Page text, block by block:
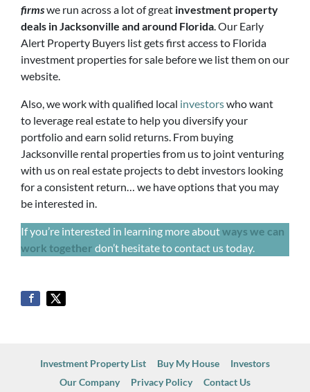
firmswe run across a lot of great investment property
deals in Jacksonville and around Florida. Our Early
Alert Property Buyers list gets first access to Florida
investment properties for sale before we list them on our
website.
Also, we work with qualified local investorswho want
to leverage real estate to help you diversify your
portfolio and earn solid returns. From buying
Jacksonville rental properties from us to joint venturing
with us on real estate projects to debt investors looking
for a consistent return… we have options that you may
be interested in.
If you’re interested in learning more aboutways we can
work together don’t hesitate to contact us today.
Investment Property List Buy My House
Investors
Our Company
Privacy Policy Contact Us